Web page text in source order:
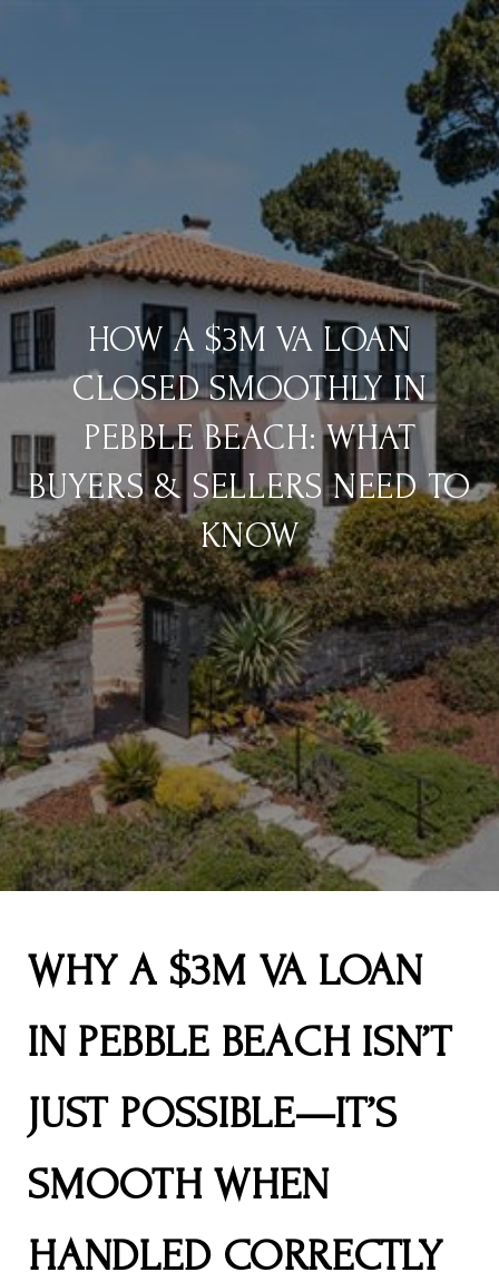
HOW A $3M VA LOAN
CLOSED SMOOTHLY IN
PEBBLE BEACH: WHAT
BUYERS & SELLERS NEED TO
KNOW
WHY A $3M VA LOAN
IN PEBBLE BEACH ISN’T
JUST POSSIBLE—IT’S
SMOOTH WHEN
HANDLED CORRECTLY